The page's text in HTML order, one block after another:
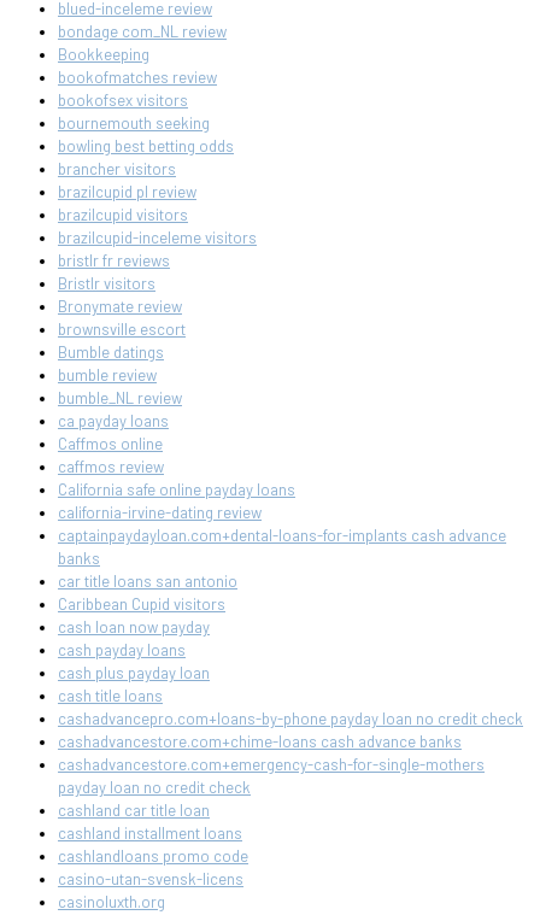
blued-inceleme review
bondage com_NL review
Bookkeeping
bookofmatches review
bookofsex visitors
bournemouth seeking
bowling best betting odds
brancher visitors
brazilcupid pl review
brazilcupid visitors
brazilcupid-inceleme visitors
bristlr fr reviews
Bristlr visitors
Bronymate review
brownsville escort
Bumble datings
bumble review
bumble_NL review
ca payday loans
Caffmos online
caffmos review
California safe online payday loans
california-irvine-dating review
captainpaydayloan.com+dental-loans-for-implants cash advance
banks
car title loans san antonio
Caribbean Cupid visitors
cash loan now payday
cash payday loans
cash plus payday loan
cash title loans
cashadvancepro.com+loans-by-phone payday loan no credit check
cashadvancestore.com+chime-loans cash advance banks
cashadvancestore.com+emergency-cash-for-single-mothers
payday loan no credit check
cashland car title loan
cashland installment loans
cashlandloans promo code
casino-utan-svensk-licens
casinoluxth.org